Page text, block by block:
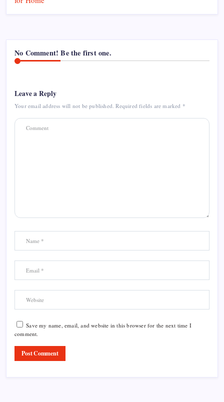
No Comment! Be the first one.
Leave a Reply
Your email address will not be published. Required fields are marked *
Save my name, email, and website in this browser for the next time I
comment.